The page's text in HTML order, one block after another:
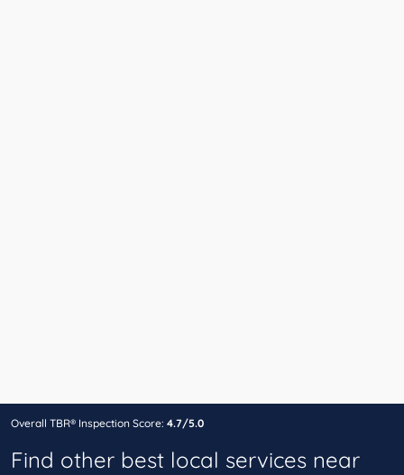
Overall TBR® Inspection Score: 4.7/5.0
Find other best local services near